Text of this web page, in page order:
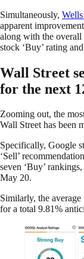
Simultaneously,
apparent
along with the
stock ‘Buy’ rating
Wall Street
for the next
Zooming out, the
Wall Street has been
Specifically, Google
‘Sell’
seven ‘Buy’
May 20.
Similarly, the
for a total 9.81%